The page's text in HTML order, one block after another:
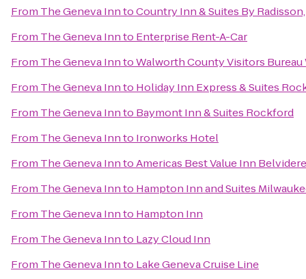
From The Geneva InntoCountry Inn & Suites By
From The Geneva Innto Enterprise Rent-A-Car
From The Geneva InntoWalworth County Visitors
From The Geneva Innto Holiday Inn Express & Suites
From The Geneva Innto Baymont Inn & Suites Rockford
From The Geneva Innto Ironworks Hotel
From The Geneva InntoAmericas Best Value Inn
From The Geneva Innto Hampton Inn and Suites
From The Geneva Innto Hampton Inn
From The Geneva Innto Lazy Cloud Inn
From The Geneva Innto Lake Geneva Cruise Line